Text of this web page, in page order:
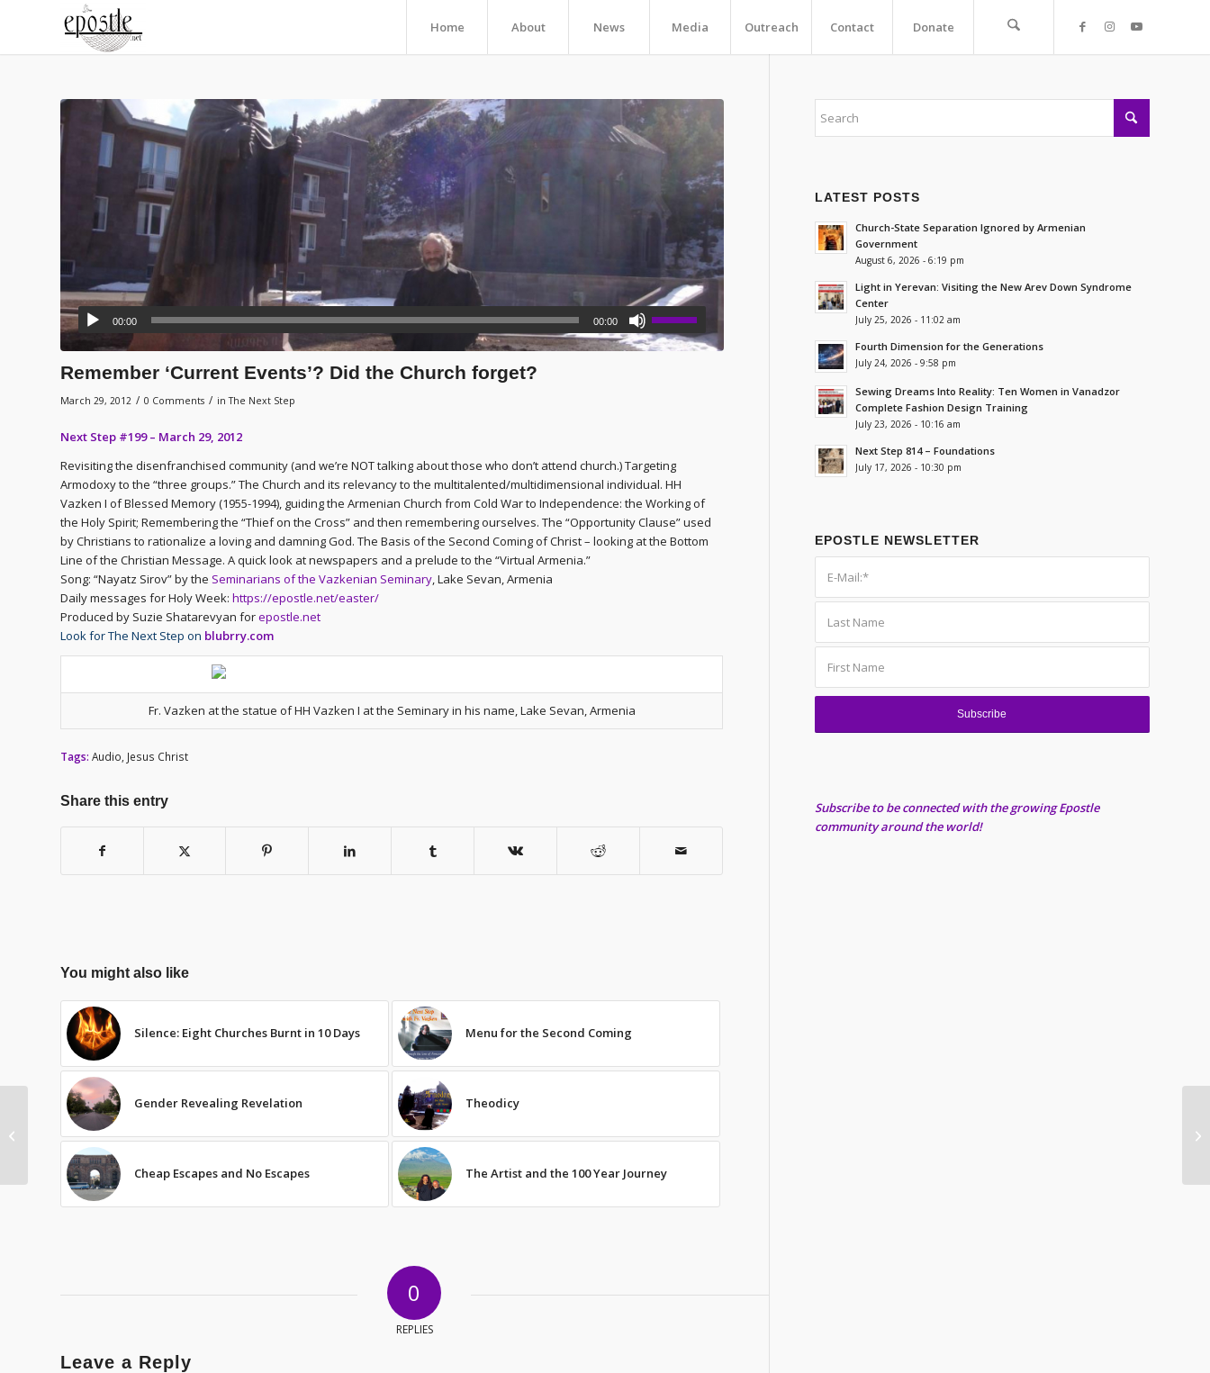
Home About News Media Outreach Contact Donate
00:00 00:00
Remember ‘Current Events’? Did the Church forget?
March 29, 2012 / 0 Comments / inThe Next Step
Next Step #199 – March 29, 2012
Revisiting the disenfranchised community (and we’re NOT talking about those who don’t attend church.) Targeting
Armodoxy to the “three groups.” The Church and its relevancy to the multitalented/multidimensional individual. HH
Vazken I of Blessed Memory (1955-1994), guiding the Armenian Church from Cold War to Independence: the Working of
the Holy Spirit; Remembering the “Thief on the Cross” and then remembering ourselves. The “Opportunity Clause” used
by Christians to rationalize a loving and damning God. The Basis of the Second Coming of Christ – looking at the Bottom
Line of the Christian Message. A quick look at newspapers and a prelude to the “Virtual Armenia.”
Song: “Nayatz Sirov” by the Seminarians of the Vazkenian Seminary, Lake Sevan, Armenia
Daily messages for Holy Week: https://epostle.net/easter/
Produced by Suzie Shatarevyan forepostle.net
Look for The Next Step on blubrry.com
Fr. Vazken at the statue of HH Vazken I at the Seminary in his name, Lake Sevan, Armenia
Tags: Audio Jesus Christ
Share this entry
You might also like
Silence: Eight Churches Burnt in 10 Days Menu for the Second Coming
Gender Revealing Revelation Theodicy
Cheap Escapes and No Escapes The Artist and the 100 Year Journey
0
REPLIES
Leave a Reply
LATEST POSTS
Church-State Separation Ignored by Armenian
Government
August 6, 2026 - 6:19 pm
Light in Yerevan: Visiting the New Arev Down Syndrome
Center
July 25, 2026 - 11:02 am
Fourth Dimension for the Generations
July 24, 2026 - 9:58 pm
Sewing Dreams Into Reality: Ten Women in Vanadzor
Complete Fashion Design Training
July 23, 2026 - 10:16 am
Next Step 814 – Foundations
July 17, 2026 - 10:30 pm
EPOSTLE NEWSLETTER
Subscribe to be connected with the growing Epostle
community around the world!
“Advent” Sunday –
Lent 2012